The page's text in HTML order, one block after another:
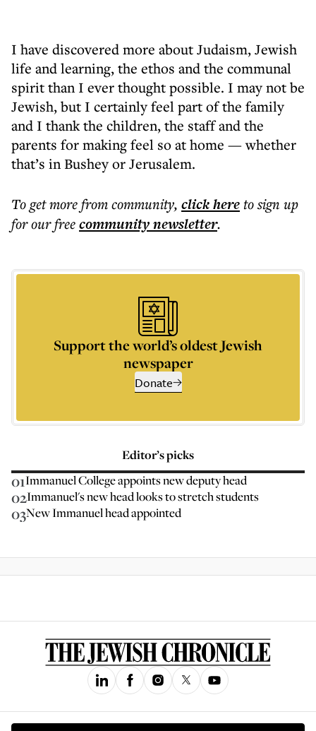
I have discovered more about Judaism, Jewish
life and learning, the ethos and the communal
spirit than I ever thought possible. I may not be
Jewish, but I certainly feel part of the family
and I thank the children, the staff and the
parents for making feel so at home — whether
that’s in Bushey or Jerusalem.
To get morefrom community, click hereto sign up
for our freecommunitynewsletter.
Support the world’s oldest Jewish
newspaper
Donate
Editor’s picks
01Immanuel College appoints new deputy head
02Immanuel's new head looks to stretch students
03New Immanuel head appointed